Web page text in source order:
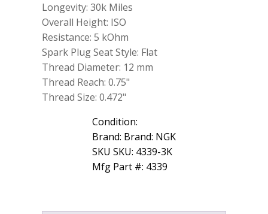
Longevity: 30k Miles
Overall Height: ISO
Resistance: 5 kOhm
Spark Plug Seat Style: Flat
Thread Diameter: 12 mm
Thread Reach: 0.75"
Thread Size: 0.472"
Condition:
Brand: Brand: NGK
SKU SKU: 4339-3K
Mfg Part #: 4339